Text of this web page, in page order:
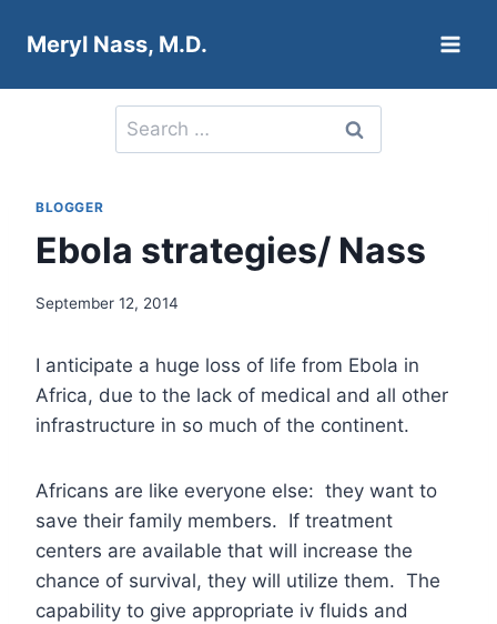
Meryl Nass, M.D.
Search
for:
BLOGGER
Ebola strategies/ Nass
September 12, 2014
I anticipate a huge loss of life from Ebola in
Africa, due to the lack of medical and all other
infrastructure in so much of the continent.
Africans are like everyone else: they want to
save their family members. If treatment
centers are available that will increase the
chance of survival, they will utilize them. The
capability to give appropriate iv fluids and